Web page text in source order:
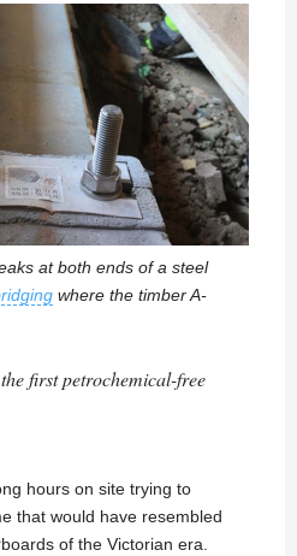
at both ends of a steel
where the timber A-
first petrochemical-free
hours on site trying to
that would have resembled
of the Victorian era.